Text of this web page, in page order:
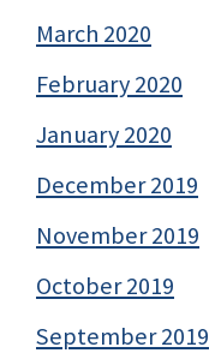
March 2020
February 2020
January 2020
December 2019
November 2019
October 2019
September 2019